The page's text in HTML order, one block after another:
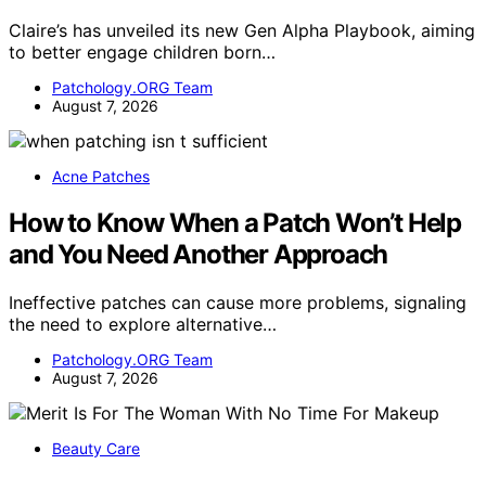
Claire’s has unveiled its new Gen Alpha Playbook, aiming
to better engage children born…
Patchology.ORG Team
August 7, 2026
Acne Patches
How to Know When a Patch Won’t Help
and You Need Another Approach
Ineffective patches can cause more problems, signaling
the need to explore alternative…
Patchology.ORG Team
August 7, 2026
Beauty Care